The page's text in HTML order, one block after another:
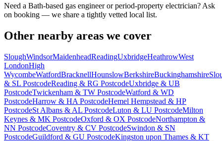
Need a Bath-based gas engineer or period-property electrician? Ask
on booking — we share a tightly vetted local list.
Other nearby areas we cover
SloughWindsorMaidenheadReadingUxbridgeHeathrowWest
LondonHigh
WycombeWatfordBracknellHounslowBerkshireBuckinghamshire
& SL PostcodeReading & RG PostcodeUxbridge & UB
PostcodeTwickenham & TW PostcodeWatford & WD
PostcodeHarrow & HA PostcodeHemel Hempstead & HP
PostcodeSt Albans & AL PostcodeLuton & LU PostcodeMilton
Keynes & MK PostcodeOxford & OX PostcodeNorthampton &
NN PostcodeCoventry & CV PostcodeSwindon & SN
PostcodeGuildford & GU PostcodeKingston upon Thames & KT